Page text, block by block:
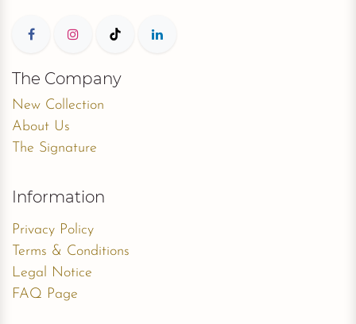
The Company
New Collection
About Us
The Signature
Information
Privacy Policy
Terms & Conditions
Legal Notice
FAQ Page